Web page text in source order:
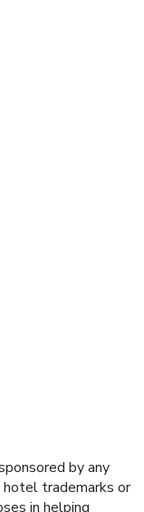
by any
hotel trademarks or
in helping